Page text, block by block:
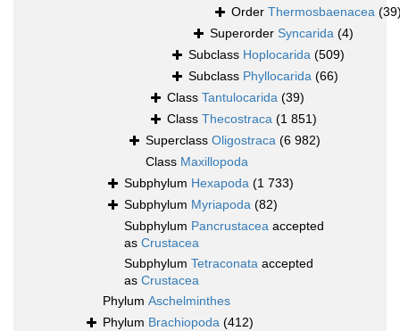
Order Thermosbaenacea
Superorder Syncarida (4)
Subclass Hoplocarida (509)
Subclass Phyllocarida (66)
Class Tantulocarida (39)
Class Thecostraca (1 851)
Superclass Oligostraca (6 982)
Class Maxillopoda
Subphylum Hexapoda (1 733)
Subphylum Myriapoda (82)
Subphylum Pancrustacea accepted
as Crustacea
Subphylum Tetraconata accepted
as Crustacea
Phylum Aschelminthes
Phylum Brachiopoda (412)